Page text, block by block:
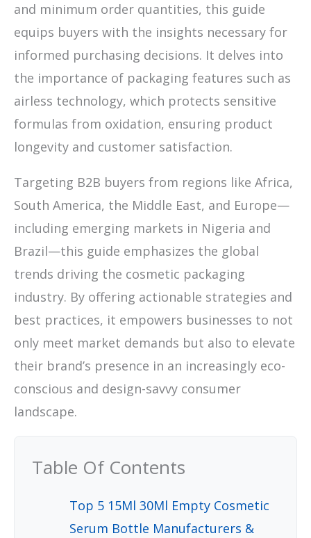
and minimum order quantities, this guide
equips buyers with the insights necessary for
informed purchasing decisions. It delves into
the importance of packaging features such as
airless technology, which protects sensitive
formulas from oxidation, ensuring product
longevity and customer satisfaction.
Targeting B2B buyers from regions like Africa,
South America, the Middle East, and Europe—
including emerging markets in Nigeria and
Brazil—this guide emphasizes the global
trends driving the cosmetic packaging
industry. By offering actionable strategies and
best practices, it empowers businesses to not
only meet market demands but also to elevate
their brand’s presence in an increasingly eco-
conscious and design-savvy consumer
landscape.
Table Of Contents
Top 5 15Ml 30Ml Empty Cosmetic
Serum Bottle Manufacturers &